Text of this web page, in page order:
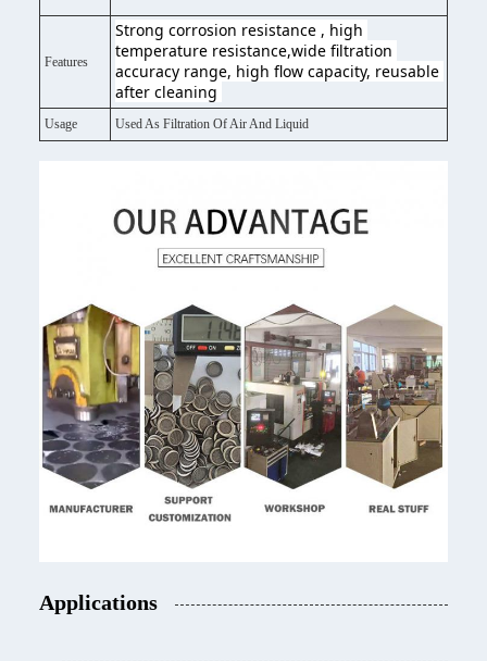
Features
Strong corrosion resistance , high
temperature resistance,wide filtration
accuracy range, high flow capacity, reusable
after cleaning
Usage Used As Filtration Of Air And Liquid
Applications